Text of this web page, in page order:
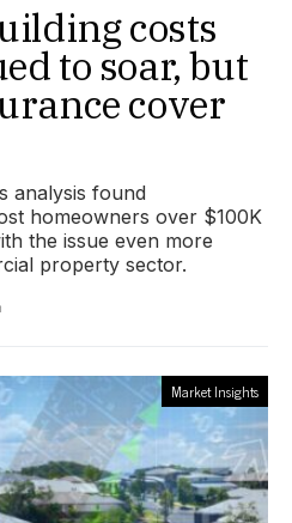
costs
to soar, but
cover
analysis found
homeowners over $100K
the issue even more
property sector.
Market Insights